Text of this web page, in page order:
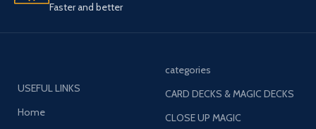
Faster and better
USEFUL LINKS
Home
categories
CARD DECKS & MAGIC DECKS
CLOSE UP MAGIC